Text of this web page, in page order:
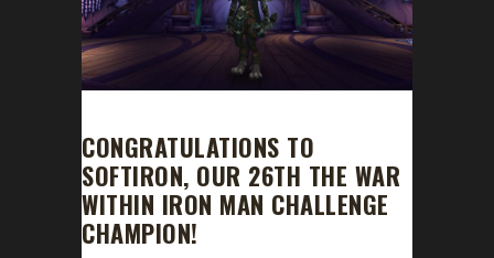
CONGRATULATIONS TO
SOFTIRON, OUR 26TH THE WAR
WITHIN IRON MAN CHALLENGE
CHAMPION!